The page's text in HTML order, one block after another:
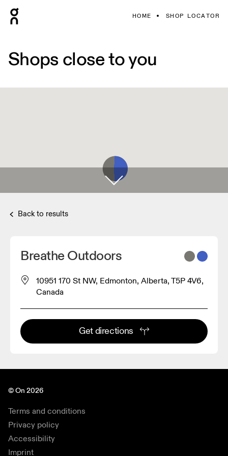
HOME SHOP LOCATOR
Shops close to you
Back to results
Breathe Outdoors
10951 170 St NW, Edmonton, Alberta, T5P 4V6,
Canada
Get directions
© On 2026
Terms and conditions
Privacy policy
Accessibility
Imprint